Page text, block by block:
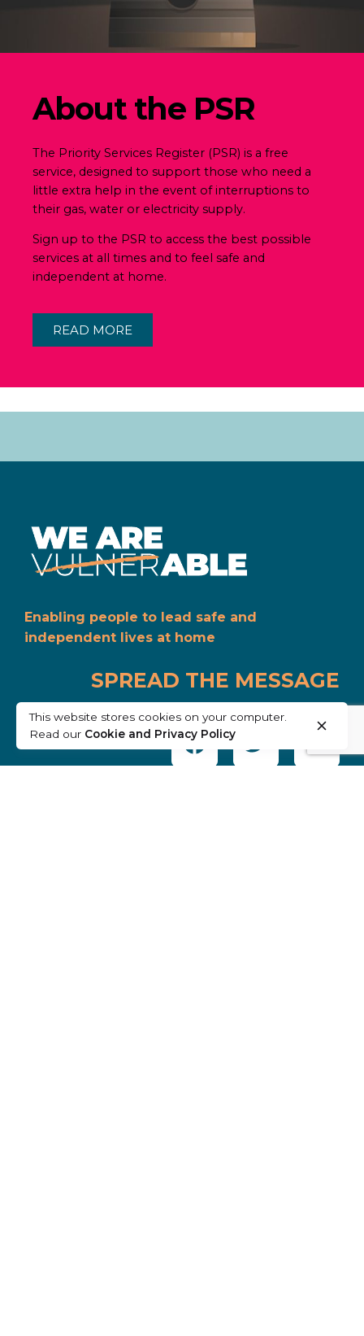
About the PSR
The Priority Services Register (PSR) is a free
service, designed to support those who need a
little extra help in the event of interruptions to
their gas, water or electricity supply.
Sign up to the PSR to access the best possible
services at all times and to feel safe and
independent at home.
READ MORE
Enabling people to lead safe and
independent lives at home
SPREAD THE MESSAGE
This website stores cookies on your computer.
Read our Cookie and Privacy Policy